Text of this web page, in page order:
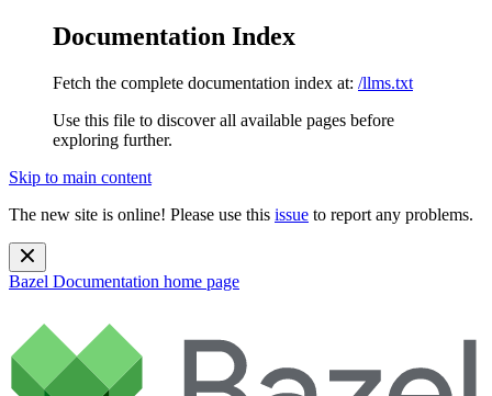
Documentation Index
Fetch the complete documentation index at: /llms.txt
Use this file to discover all available pages before
exploring further.
Skip to main content
The new site is online! Please use this issue to report any problems.
Bazel Documentation home page